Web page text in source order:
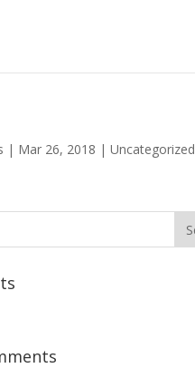
| Mar 26, 2018 | Uncategorized